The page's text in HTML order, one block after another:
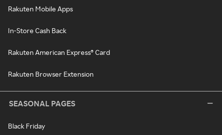
Rakuten Mobile Apps
In-Store Cash Back
Rakuten American Express® Card
Rakuten Browser Extension
SEASONAL PAGES
Black Friday